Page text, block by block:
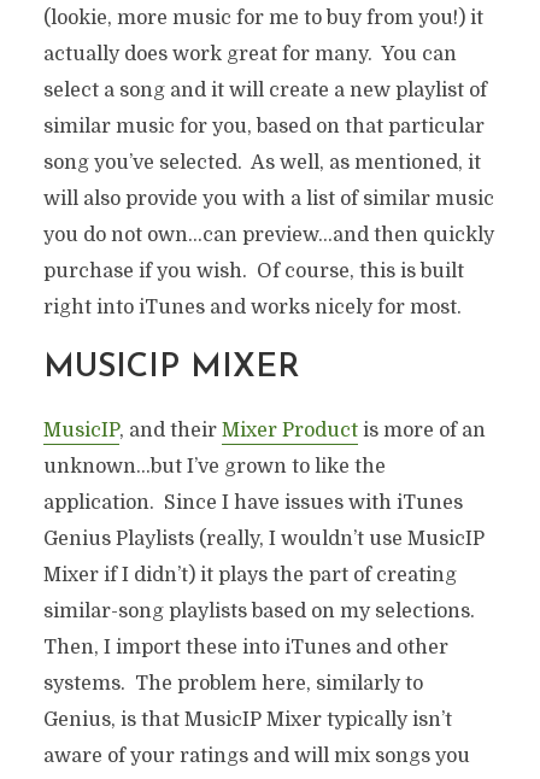
(lookie, more music for me to buy from you!) it
actually does work great for many. You can
select a song and it will create a new playlist of
similar music for you, based on that particular
song you’ve selected. As well, as mentioned, it
will also provide you with a list of similar music
you do not own…can preview…and then quickly
purchase if you wish. Of course, this is built
right into iTunes and works nicely for most.
MUSICIP MIXER
MusicIP, and their Mixer Productis more of an
unknown…but I’ve grown to like the
application. Since I have issues with iTunes
Genius Playlists (really, I wouldn’t use MusicIP
Mixer if I didn’t) it plays the part of creating
similar-song playlists based on my selections.
Then, I import these into iTunes and other
systems. The problem here, similarly to
Genius, is that MusicIP Mixer typically isn’t
aware of your ratings and will mix songs you